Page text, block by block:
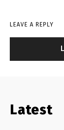
LEAVE A REPLY
Latest